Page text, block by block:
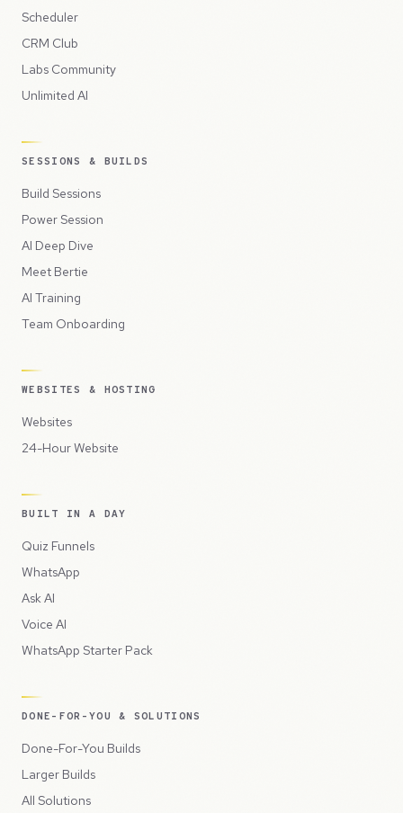
Scheduler
CRM Club
Labs Community
Unlimited AI
SESSIONS & BUILDS
Build Sessions
Power Session
AI Deep Dive
Meet Bertie
AI Training
Team Onboarding
WEBSITES & HOSTING
Websites
24-Hour Website
BUILT IN A DAY
Quiz Funnels
WhatsApp
Ask AI
Voice AI
WhatsApp Starter Pack
DONE-FOR-YOU & SOLUTIONS
Done-For-You Builds
Larger Builds
All Solutions